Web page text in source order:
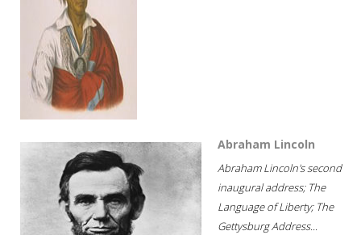
Abraham Lincoln
Abraham Lincoln's second
inaugural address; The
Language of Liberty; The
Gettysburg Address...